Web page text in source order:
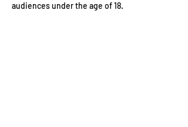
audiences under the age of 18.